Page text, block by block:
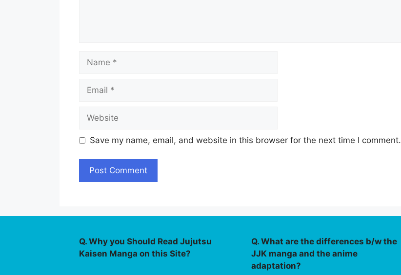
Name
Email
Website
Save my name, email, and website in this browser for the next time I comment.
Q. Why you Should Read Jujutsu
Kaisen Manga on this Site?
Q. What are the differences b/w the
JJK manga and the anime
adaptation?